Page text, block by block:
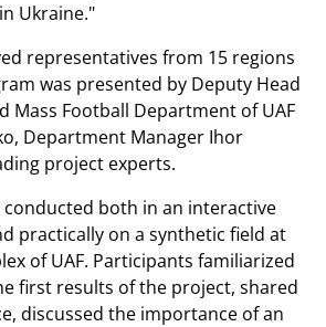
Ukraine."
representatives from 15 regions
was presented by Deputy Head
Mass Football Department of UAF
Department Manager Ihor
project experts.
conducted both in an interactive
practically on a synthetic field at
of UAF. Participants familiarized
first results of the project, shared
discussed the importance of an